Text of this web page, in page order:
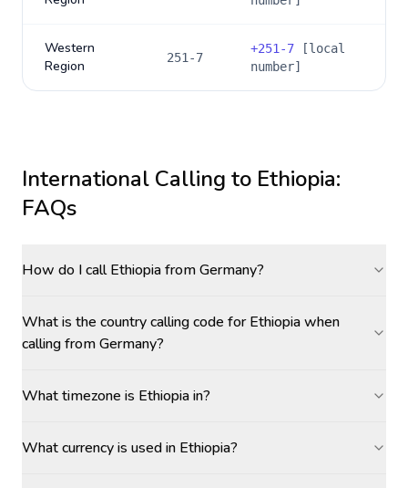
Western
Region
251-7
+251-7 [local
number]
International Calling to Ethiopia:
FAQs
How do I call Ethiopia from Germany?
What is the country calling code for Ethiopia when
calling from Germany?
What timezone is Ethiopia in?
What currency is used in Ethiopia?